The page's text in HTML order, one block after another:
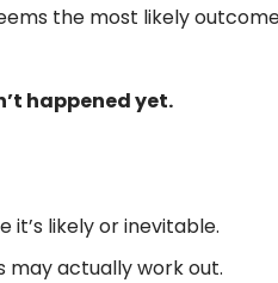
the most likely
happened yet.
likely or inevitable.
may actually work out.